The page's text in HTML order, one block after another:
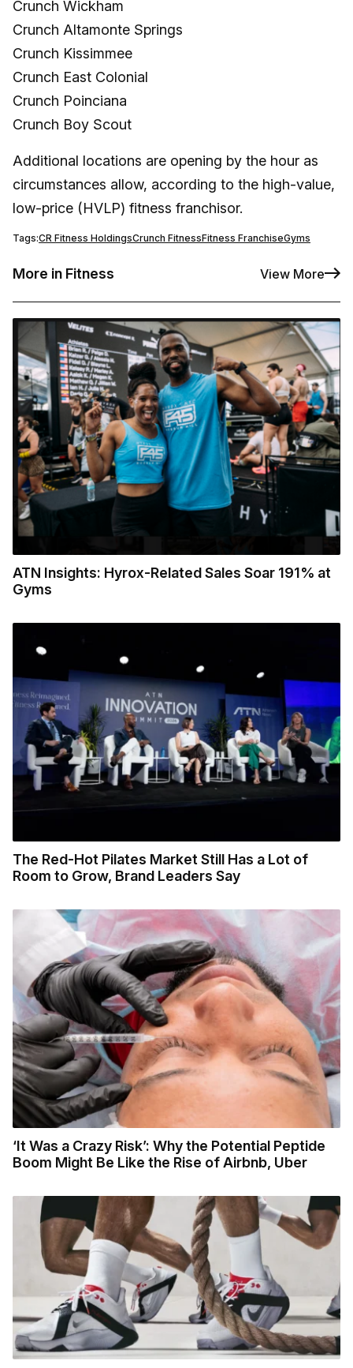
Crunch Wickham
Crunch Altamonte Springs
Crunch Kissimmee
Crunch East Colonial
Crunch Poinciana
Crunch Boy Scout
Additional locations are opening by the hour as
circumstances allow, according to the high-value,
low-price (HVLP) fitness franchisor.
Tags:CR Fitness HoldingsCrunch FitnessFitness FranchiseGyms
More in Fitness View More
ATN Insights: Hyrox-Related Sales Soar 191% at
Gyms
The Red-Hot Pilates Market Still Has a Lot of
Room to Grow, Brand Leaders Say
‘It Was a Crazy Risk’: Why the Potential Peptide
Boom Might Be Like the Rise of Airbnb, Uber